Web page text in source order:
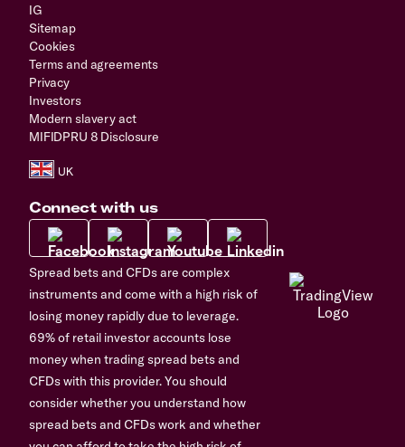
IG
Sitemap
Cookies
Terms and agreements
Privacy
Investors
Modern slavery act
MIFIDPRU 8 Disclosure
Connect with us
Spread bets and CFDs are complex
instruments and come with a high risk of
losing money rapidly due to leverage.
69% of retail investor accounts lose
money when trading spread bets and
CFDs with this provider. You should
consider whether you understand how
spread bets and CFDs work and whether